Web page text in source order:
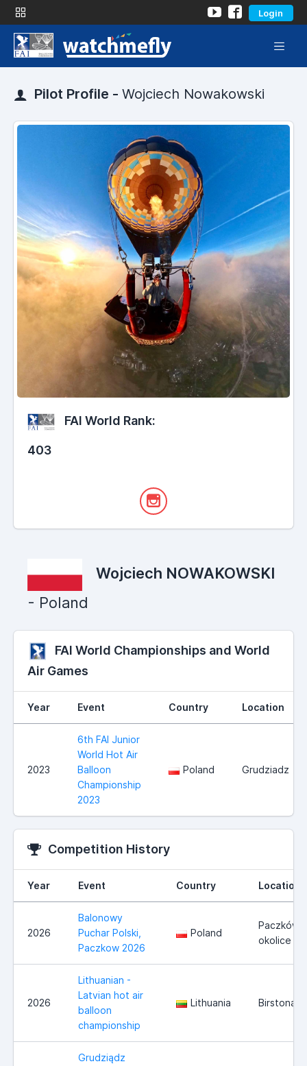
Login
Pilot Profile - Wojciech Nowakowski
FAI World Rank:
403
Wojciech NOWAKOWSKI
- Poland
FAI World Championships and World
Air Games
Year Event Country Location
2023
6th FAI Junior
World Hot Air
Balloon
Championship
2023
Poland Grudziadz
Competition History
Year Event Country Location
2026
Balonowy
Puchar Polski,
Paczkow 2026
Poland
Paczków i
okolice
2026
Lithuanian -
Latvian hot air
balloon
championship
Lithuania Birstonas
Grudziądz